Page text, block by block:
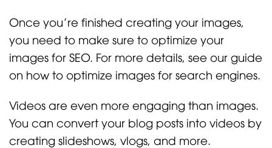
Once you’re finished creating your images,
you need to make sure to optimize your
images for SEO. For more details, see our guide
on how to optimize images for search engines.
Videos are even more engaging than images.
You can convert your blog posts into videos by
creating slideshows, vlogs, and more.